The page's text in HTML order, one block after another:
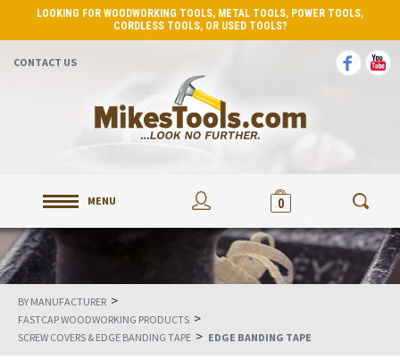
LOOKING FOR WOODWORKING TOOLS, METAL TOOLS, POWER TOOLS,
CORDLESS TOOLS, OR USED TOOLS?
CONTACT US
MENU 0
BY MANUFACTURER >
FASTCAP WOODWORKING PRODUCTS >
SCREW COVERS & EDGE BANDING TAPE > EDGE BANDING TAPE